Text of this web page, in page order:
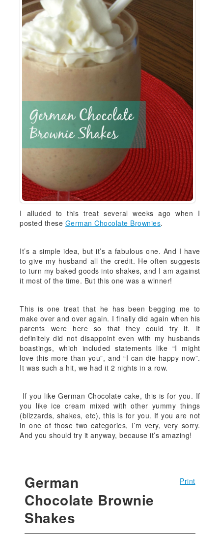
I alluded to this treat several weeks ago when I
posted these German Chocolate Brownies.
It’s a simple idea, but it’s a fabulous one. And I have
to give my husband all the credit. He often suggests
to turn my baked goods into shakes, and I am against
it most of the time. But this one was a winner!
This is one treat that he has been begging me to
make over and over again. I finally did again when his
parents were here so that they could try it. It
definitely did not disappoint even with my husbands
boastings, which included statements like “I might
love this more than you”, and “I can die happy now”.
It was such a hit, we had it 2 nights in a row.
If you like German Chocolate cake, this is for you. If
you like ice cream mixed with other yummy things
(blizzards, shakes, etc), this is for you. If you are not
in one of those two categories, I’m very, very sorry.
And you should try it anyway, because it’s amazing!
Print
German
Chocolate Brownie
Shakes